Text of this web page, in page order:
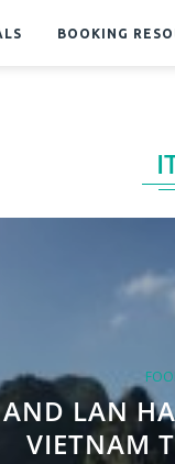
BOOKING
LAN
VIETNAM